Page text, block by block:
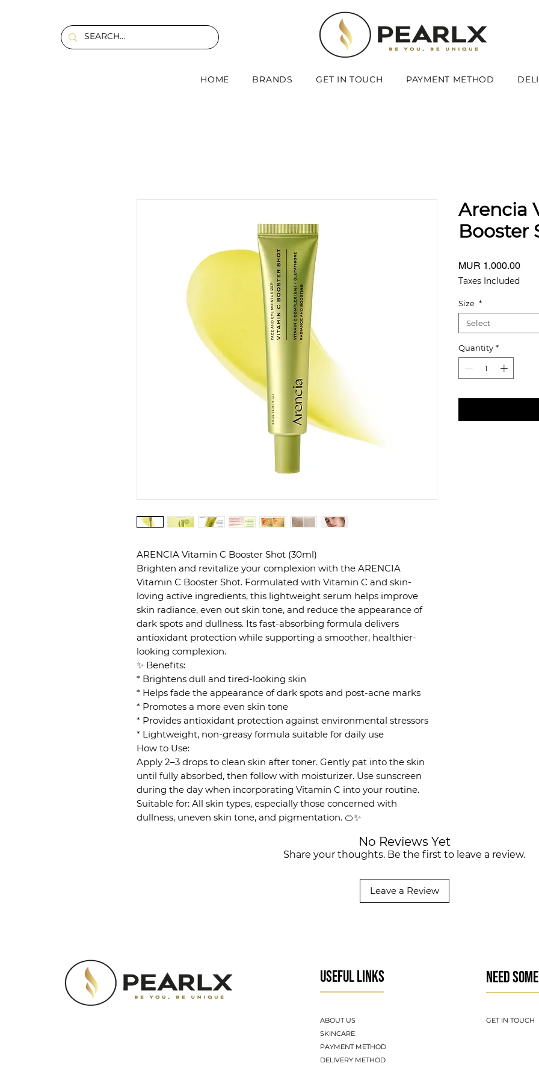
HOME BRANDS GET IN TOUCH PAYMENT METHOD
ARENCIA Vitamin C Booster Shot (30ml)
Brighten and revitalize your complexion with the ARENCIA
Vitamin C Booster Shot. Formulated with Vitamin C and skin-
loving active ingredients, this lightweight serum helps improve
skin radiance, even out skin tone, and reduce the appearance of
dark spots and dullness. Its fast-absorbing formula delivers
antioxidant protection while supporting a smoother, healthier-
looking complexion.
✨ Benefits:
* Brightens dull and tired-looking skin
* Helps fade the appearance of dark spots and post-acne marks
* Promotes a more even skin tone
* Provides antioxidant protection against environmental stressors
* Lightweight, non-greasy formula suitable for daily use
How to Use:
Apply 2–3 drops to clean skin after toner. Gently pat into the skin
until fully absorbed, then follow with moisturizer. Use sunscreen
during the day when incorporating Vitamin C into your routine.
Suitable for: All skin types, especially those concerned with
dullness, uneven skin tone, and pigmentation. 🍊✨
Arencia
Booster
MUR 1,000.00Price
Taxes Included
Size *
Select
Quantity *
No Reviews Yet
Share your thoughts. Be the first to leave a review.
Leave a Review
USEFUL LINKS
ABOUT US
SKINCARE
PAYMENT METHOD
DELIVERY METHOD
NEED
GET IN TOUCH